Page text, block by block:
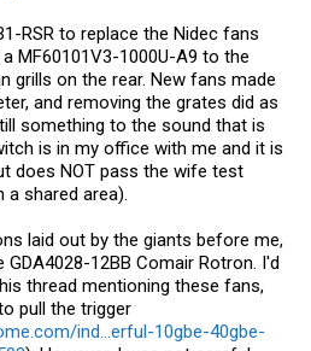
RSR to replace the Nidec fans
MF60101V3-1000U-A9 to the
grills on the rear. New fans made
and removing the grates did as
something to the sound that is
is in my office with me and it is
does NOT pass the wife test
shared area).
laid out by the giants before me,
12BB Comair Rotron. I'd
thread mentioning these fans,
pull the trigger
ind...erful-10gbe-40gbe-